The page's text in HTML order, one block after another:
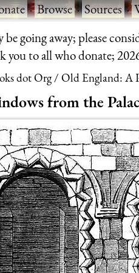
·Browse·Sources·
be going away; please
you to all who donate;
dot Org Old England: A
from the